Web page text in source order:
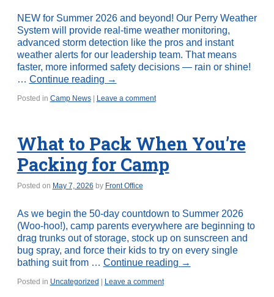
NEW for Summer 2026 and beyond! Our Perry Weather
System will provide real-time weather monitoring,
advanced storm detection like the pros and instant
weather alerts for our leadership team. That means
faster, more informed safety decisions — rain or shine!
… Continue reading →
Posted in Camp News Leave a comment
What to Pack When You’re
Packing for Camp
Posted on May 7, 2026 by Front Office
As we begin the 50-day countdown to Summer 2026
(Woo-hoo!), camp parents everywhere are beginning to
drag trunks out of storage, stock up on sunscreen and
bug spray, and force their kids to try on every single
bathing suit from … Continue reading →
Posted in Uncategorized Leave a comment